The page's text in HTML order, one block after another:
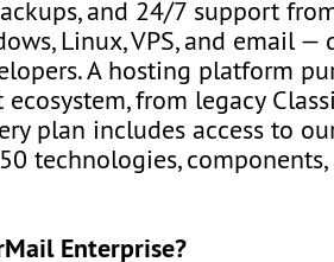
and 24/7 support
Linux, VPS, and email
A hosting platform
from legacy
plan includes access to
technologies,
Enterprise?